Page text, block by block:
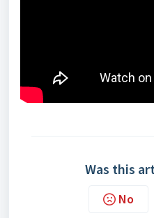
Was this
No